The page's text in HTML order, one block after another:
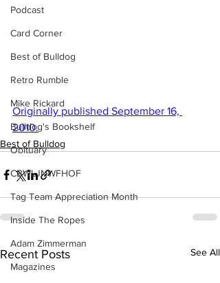
Podcast
Card Corner
Best of Bulldog
Retro Rumble
Mike Rickard
Bulldog's Bookshelf
Obituary
CBWLJNWFHOF
Tag Team Appreciation Month
Inside The Ropes
Adam Zimmerman
Magazines
Originally published September 16,
2010.
Best of Bulldog
Recent Posts See All